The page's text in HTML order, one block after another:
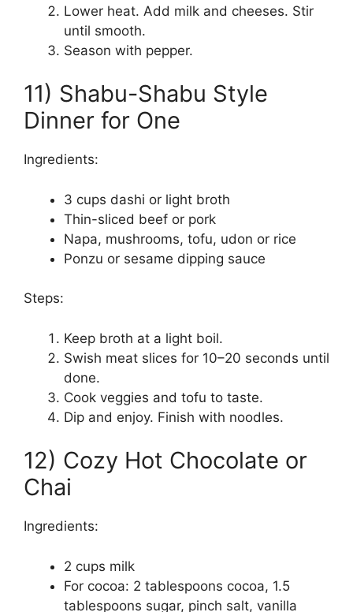
Lower heat. Add milk and cheeses. Stir
until smooth.
Season with pepper.
11) Shabu-Shabu Style
Dinner for One
Ingredients:
3 cups dashi or light broth
Thin-sliced beef or pork
Napa, mushrooms, tofu, udon or rice
Ponzu or sesame dipping sauce
Steps:
Keep broth at a light boil.
Swish meat slices for 10–20 seconds until
done.
Cook veggies and tofu to taste.
Dip and enjoy. Finish with noodles.
12) Cozy Hot Chocolate or
Chai
Ingredients:
2 cups milk
For cocoa: 2 tablespoons cocoa, 1.5
tablespoons sugar, pinch salt, vanilla